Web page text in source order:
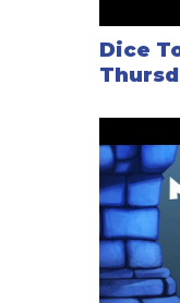
Dice